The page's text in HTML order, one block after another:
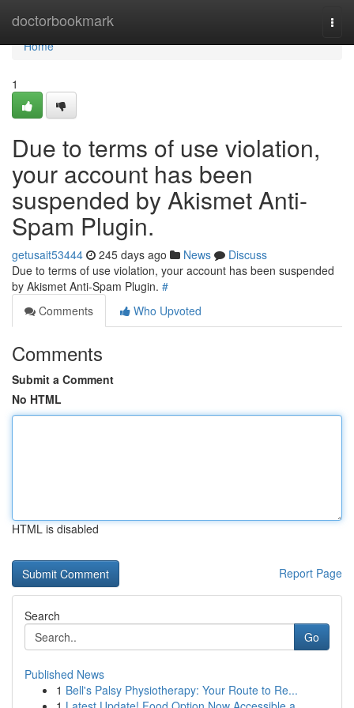
doctorbookmark
Home
Home
1
Due to terms of use violation,
your account has been
suspended by Akismet Anti-
Spam Plugin.
getusait53444 245 days ago News
Discuss
Due to terms of use violation, your account has been suspended
by Akismet Anti-Spam Plugin. #
Comments
Who Upvoted
Comments
Submit a Comment
No HTML
HTML is disabled
Report Page
Search
Go
Published News
1 Bell's Palsy Physiotherapy: Your Route to Re...